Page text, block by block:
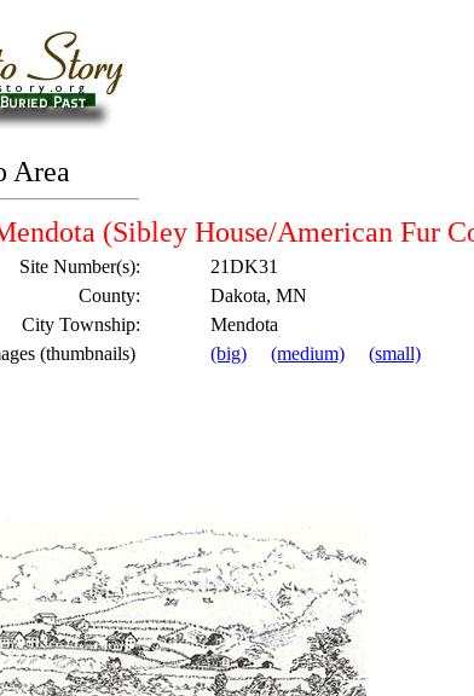
Area
(Sibley House/American Fur
Site Number(s):
21DK31
County:
Dakota, MN
City Township:
Mendota
(thumbnails)
(big) (medium) (small)